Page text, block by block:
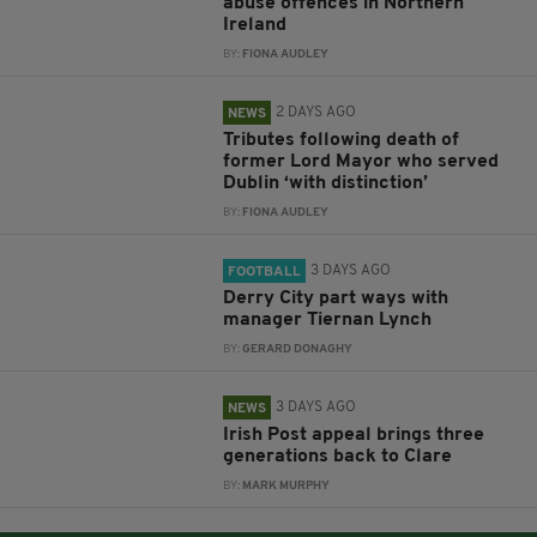
abuse offences in Northern
Ireland
BY: FIONA AUDLEY
NEWS 2 DAYS AGO
Tributes following death of
former Lord Mayor who served
Dublin ‘with distinction’
BY: FIONA AUDLEY
FOOTBALL 3 DAYS AGO
Derry City part ways with
manager Tiernan Lynch
BY:GERARD DONAGHY
NEWS 3 DAYS AGO
Irish Post appeal brings three
generations back to Clare
BY: MARK MURPHY